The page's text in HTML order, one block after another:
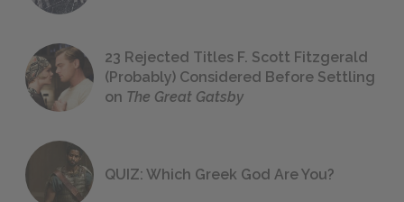
23 Rejected Titles F. Scott Fitzgerald
(Probably) Considered Before Settling
on The Great Gatsby
QUIZ: Which Greek God Are You?